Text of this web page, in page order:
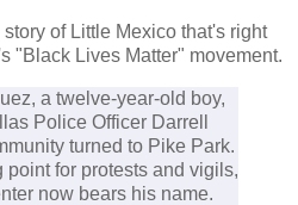
of Little Mexico that's right
"Black Lives Matter" movement.
a twelve-year-old boy,
Police Officer Darrell
turned to Pike Park.
point for protests and vigils,
now bears his name.